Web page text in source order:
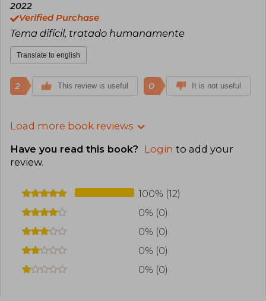
2022
Verified Purchase
Tema difícil, tratado humanamente
Translate to english
2 This review is useful 0 It is not useful
Load more book reviews
Have you read this book? Login to add your
review.
100% (12)
0% (0)
0% (0)
0% (0)
0% (0)